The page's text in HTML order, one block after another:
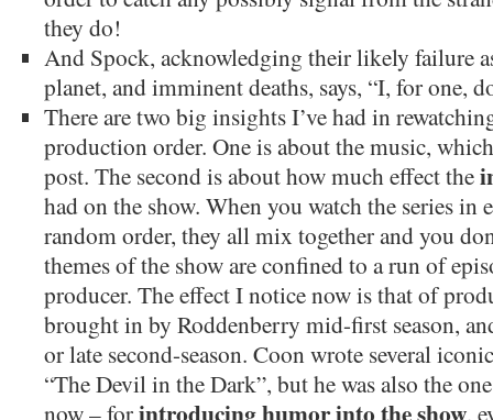
they do!
And Spock, acknowledging their likely failure
planet, and imminent deaths, says, “I, for one,
There are two big insights I’ve had in
production order. One is about the music,
post. The second is about how much effect the
had on the show. When you watch the series in
random order, they all mix together and you
themes of the show are confined to a run of
producer. The effect I notice now is that of
brought in by Roddenberry mid-first season,
or late second-season. Coon wrote several
“The Devil in the Dark”, but he was also the
now – forintroducing humor into the show,